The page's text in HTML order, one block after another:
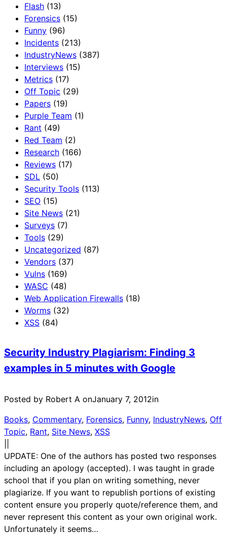
Flash (13)
Forensics (15)
Funny (96)
Incidents (213)
IndustryNews (387)
Interviews (15)
Metrics (17)
Off Topic (29)
Papers (19)
Purple Team (1)
Rant (49)
Red Team (2)
Research (166)
Reviews (17)
SDL (50)
Security Tools (113)
SEO (15)
Site News (21)
Surveys (7)
Tools (29)
Uncategorized (87)
Vendors (37)
Vulns (169)
WASC (48)
Web Application Firewalls (18)
Worms (32)
XSS (84)
Security Industry Plagiarism: Finding 3
examples in 5 minutes with Google
Posted by Robert A onJanuary 7, 2012in
Books, Commentary, Forensics, Funny, IndustryNews, Off
Topic, Rant, Site News, XSS
UPDATE: One of the authors has posted two responses
including an apology (accepted). I was taught in grade
school that if you plan on writing something, never
plagiarize. If you want to republish portions of existing
content ensure you properly quote/reference them, and
never represent this content as your own original work.
Unfortunately it seems…